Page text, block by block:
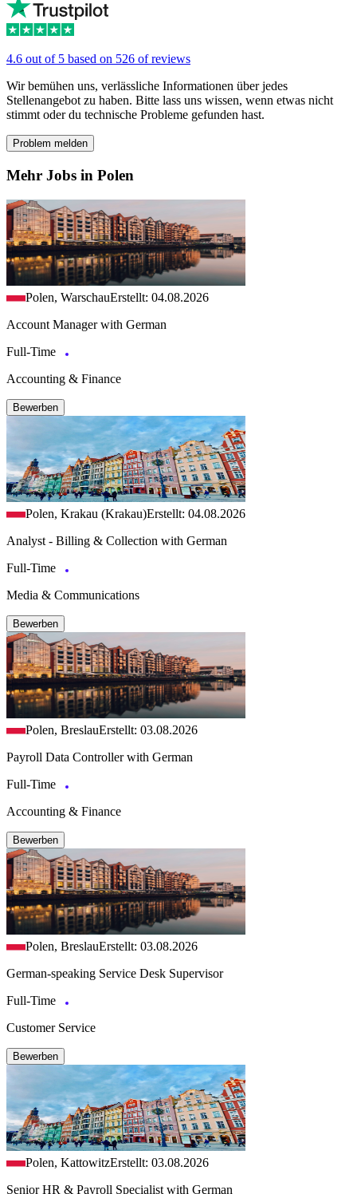
4.6 out of 5 based on 526 of reviews
Wir bemühen uns, verlässliche Informationen über jedes
Stellenangebot zu haben. Bitte lass uns wissen, wenn etwas nicht
stimmt oder du technische Probleme gefunden hast.
Problem melden
Mehr Jobs in Polen
Polen, WarschauErstellt: 04.08.2026
Account Manager with German
Full-Time
Accounting & Finance
Bewerben
Polen, Krakau (Krakau)Erstellt: 04.08.2026
Analyst - Billing & Collection with German
Full-Time
Media & Communications
Bewerben
Polen, BreslauErstellt: 03.08.2026
Payroll Data Controller with German
Full-Time
Accounting & Finance
Bewerben
Polen, BreslauErstellt: 03.08.2026
German-speaking Service Desk Supervisor
Full-Time
Customer Service
Bewerben
Polen, KattowitzErstellt: 03.08.2026
Senior HR & Payroll Specialist with German